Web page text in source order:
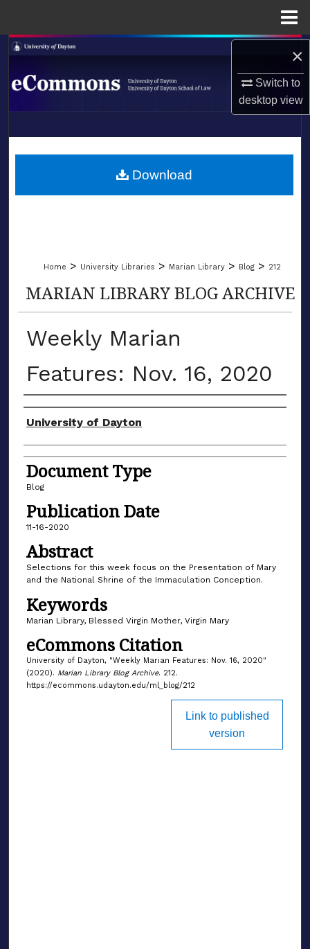
×
Switch to
desktopview
Search
Browse Collections
About
LIBRARIES
Home > University Libraries > Marian Library > Blog > 212
MARIAN LIBRARY BLOG ARCHIVE
Weekly Marian
Features: Nov. 16, 2020
Author(s)
University of Dayton
Document Type
Blog
Publication Date
11-16-2020
Abstract
Selections for this week focus on the Presentation of Mary
and the National Shrine of the Immaculation Conception.
Keywords
Marian Library, Blessed Virgin Mother, Virgin Mary
eCommons Citation
University of Dayton, "Weekly Marian Features: Nov. 16, 2020"
(2020). Marian Library Blog Archive. 212.
https://ecommons.udayton.edu/ml_blog/212
Download
Link to published
version